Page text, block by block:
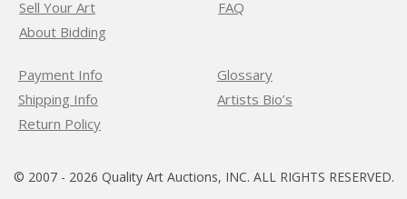
Sell Your Art
About Bidding
FAQ
Payment Info
Shipping Info
Return Policy
Glossary
Artists Bio’s
© 2007 - 2026 Quality Art Auctions, INC. ALL RIGHTS RESERVED.